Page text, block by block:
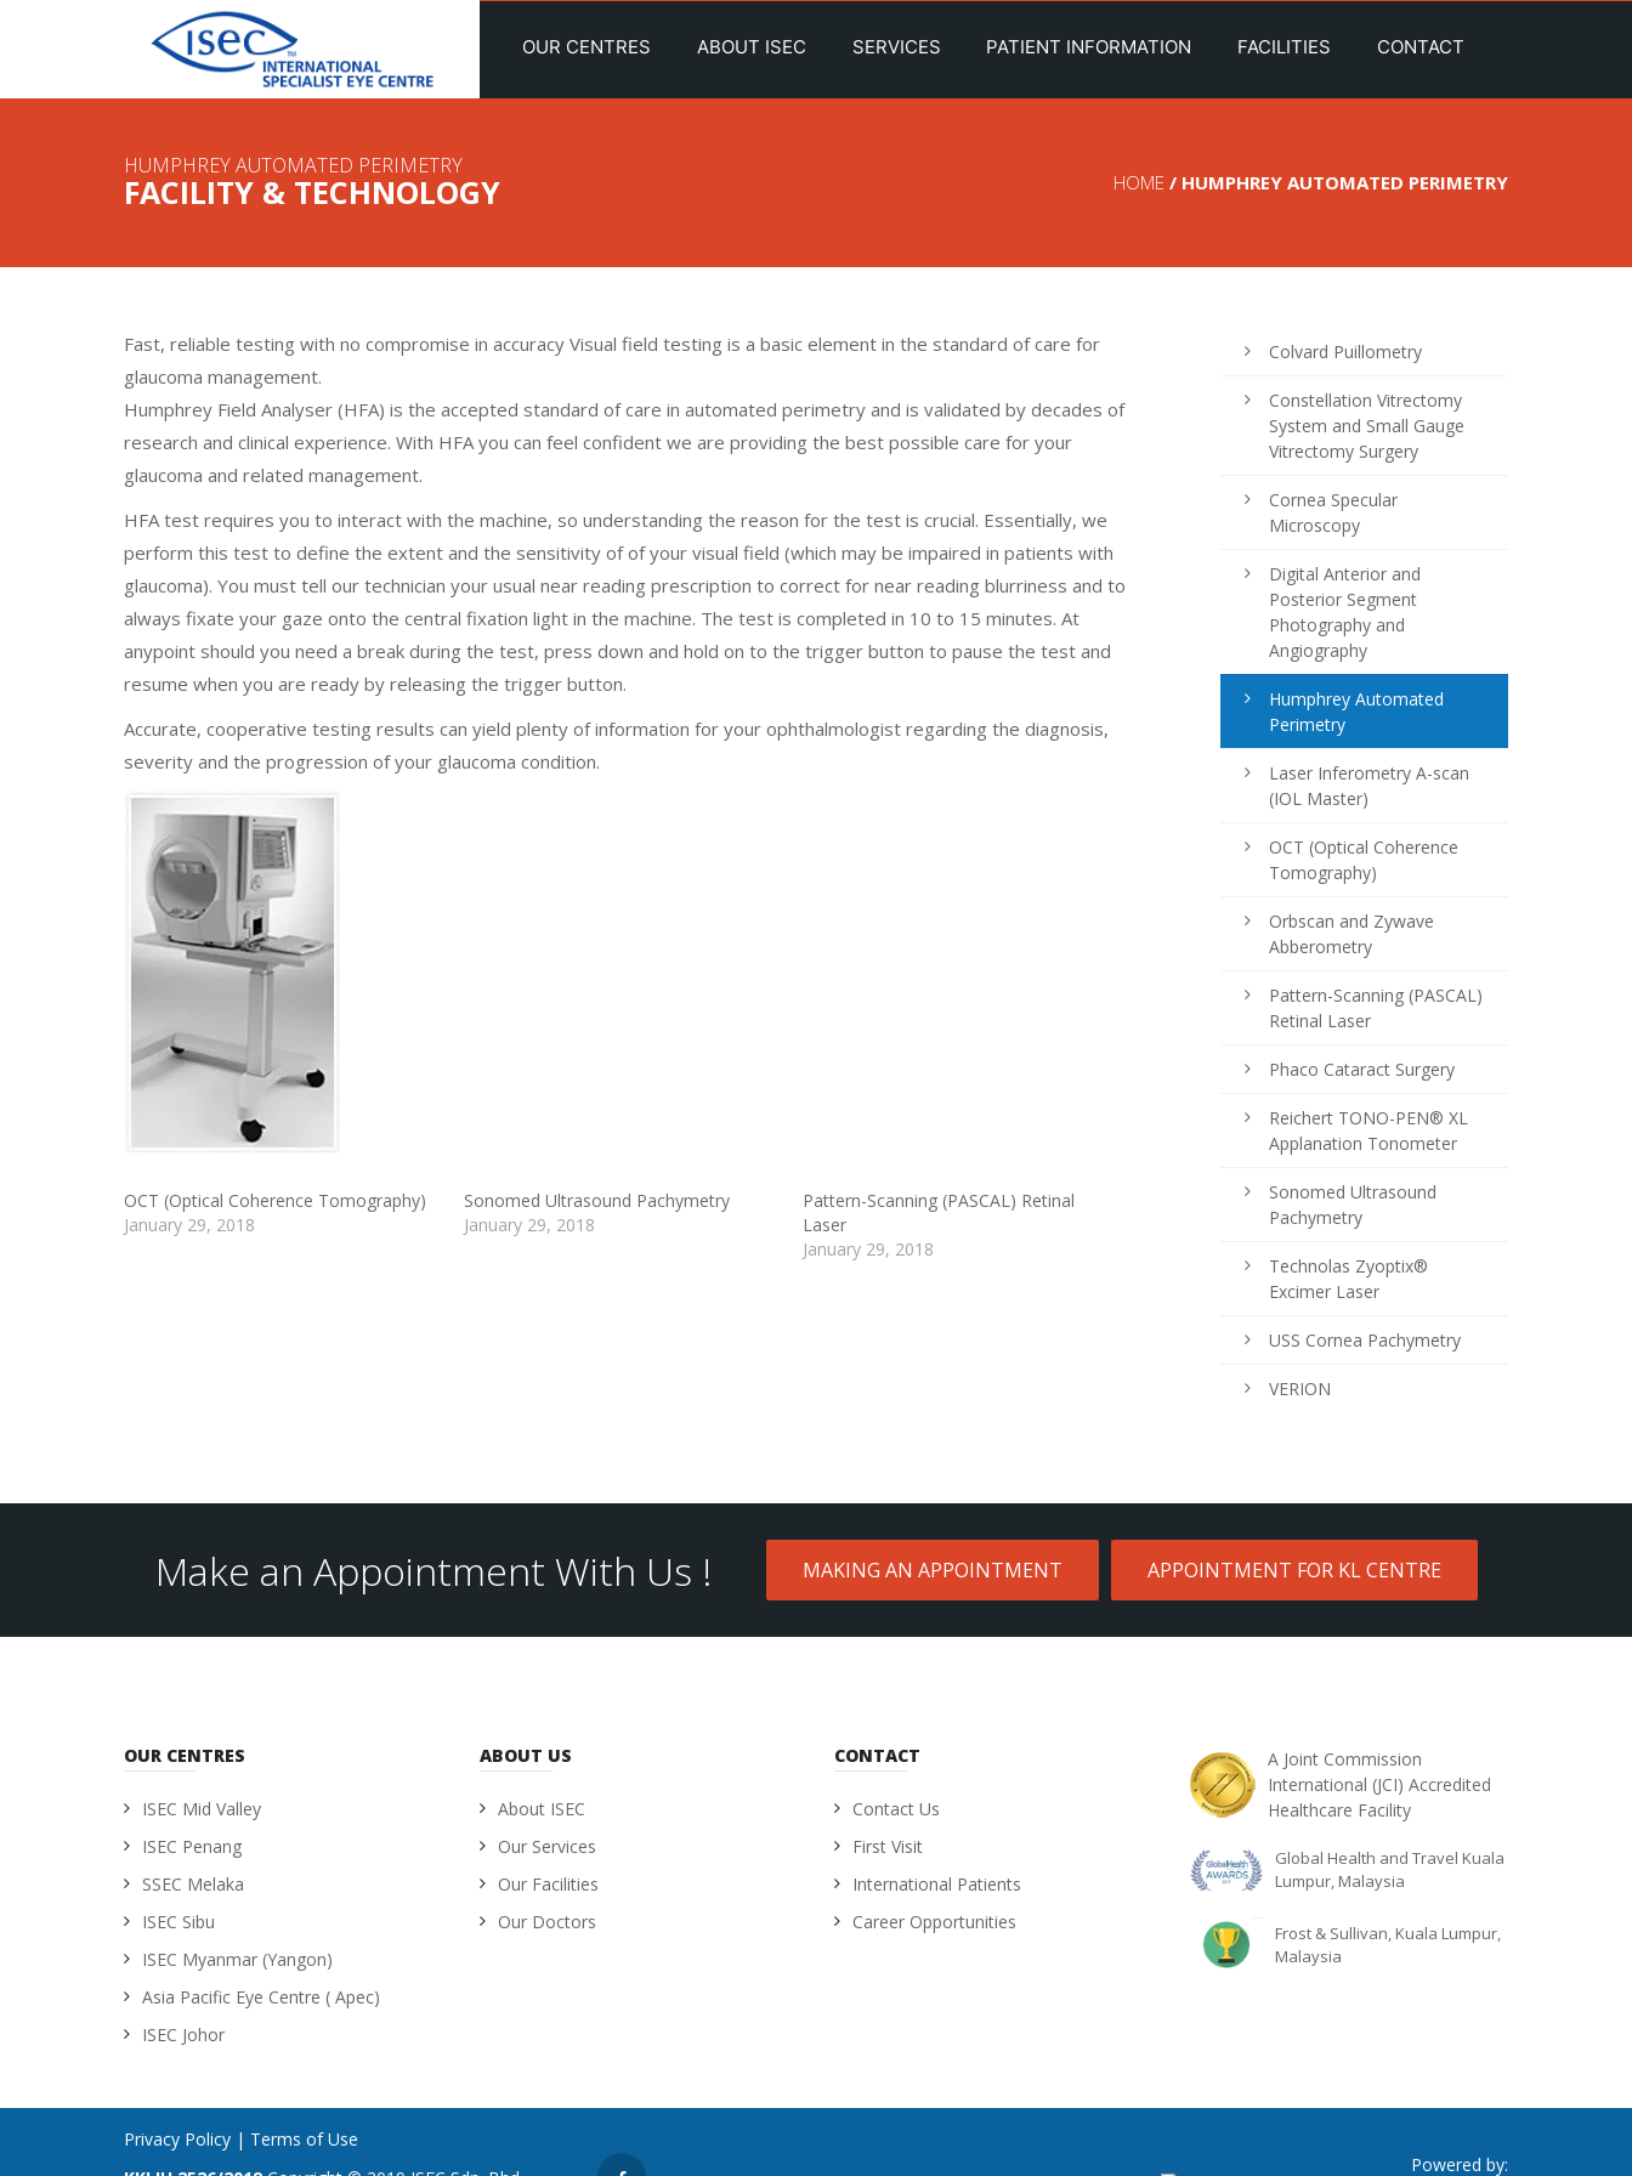
OUR CENTRES ABOUT ISEC SERVICES PATIENT INFORMATION FACILITIES CONTACT
HUMPHREY AUTOMATED PERIMETRY
FACILITY & TECHNOLOGY HOME / HUMPHREY AUTOMATED PERIMETRY
Fast, reliable testing with no compromise in accuracy Visual field testing is a basic element in the standard of care for
glaucoma management.
Humphrey Field Analyser (HFA) is the accepted standard of care in automated perimetry and is validated by decades of
research and clinical experience. With HFA you can feel confident we are providing the best possible care for your
glaucoma and related management.
HFA test requires you to interact with the machine, so understanding the reason for the test is crucial. Essentially, we
perform this test to define the extent and the sensitivity of of your visual field (which may be impaired in patients with
glaucoma). You must tell our technician your usual near reading prescription to correct for near reading blurriness and to
always fixate your gaze onto the central fixation light in the machine. The test is completed in 10 to 15 minutes. At
anypoint should you need a break during the test, press down and hold on to the trigger button to pause the test and
resume when you are ready by releasing the trigger button.
Accurate, cooperative testing results can yield plenty of information for your ophthalmologist regarding the diagnosis,
severity and the progression of your glaucoma condition.
OCT (Optical Coherence Tomography)
January 29, 2018
Sonomed Ultrasound Pachymetry
January 29, 2018
Pattern-Scanning (PASCAL) Retinal
Laser
January 29, 2018
Colvard Puillometry
Constellation Vitrectomy
System and Small Gauge
Vitrectomy Surgery
Cornea Specular
Microscopy
Digital Anterior and
Posterior Segment
Photography and
Angiography
Humphrey Automated
Perimetry
Laser Inferometry A-scan
(IOL Master)
OCT (Optical Coherence
Tomography)
Orbscan and Zywave
Abberometry
Pattern-Scanning (PASCAL)
Retinal Laser
Phaco Cataract Surgery
Reichert TONO-PEN® XL
Applanation Tonometer
Sonomed Ultrasound
Pachymetry
Technolas Zyoptix®
Excimer Laser
USS Cornea Pachymetry
VERION
Make an Appointment With Us ! MAKING AN APPOINTMENT APPOINTMENT FOR KL CENTRE
OUR CENTRES
ISEC Mid Valley
ISEC Penang
SSEC Melaka
ISEC Sibu
ISEC Myanmar (Yangon)
Asia Pacific Eye Centre ( Apec)
ISEC Johor
ABOUT US
About ISEC
Our Services
Our Facilities
Our Doctors
CONTACT
Contact Us
First Visit
International Patients
Career Opportunities
A Joint Commission
International (JCI) Accredited
Healthcare Facility
Global Health and Travel Kuala
Lumpur, Malaysia
Frost & Sullivan, Kuala Lumpur,
Malaysia
Privacy Policy | Terms of Use
Powered by: